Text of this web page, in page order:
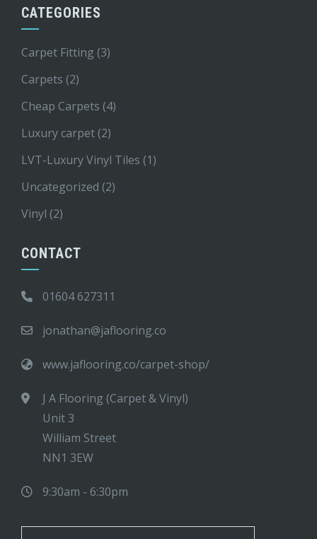
CATEGORIES
Carpet Fitting (3)
Carpets (2)
Cheap Carpets (4)
Luxury carpet (2)
LVT-Luxury Vinyl Tiles (1)
Uncategorized (2)
Vinyl (2)
CONTACT
01604 627311
jonathan@jaflooring.co
www.jaflooring.co/carpet-shop/
J A Flooring (Carpet & Vinyl)
Unit 3
William Street
NN1 3EW
9:30am - 6:30pm